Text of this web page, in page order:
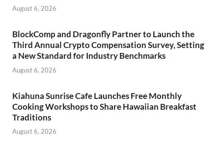
August 6, 2026
BlockComp and Dragonfly Partner to Launch the
Third Annual Crypto Compensation Survey, Setting
a New Standard for Industry Benchmarks
August 6, 2026
Kiahuna Sunrise Cafe Launches Free Monthly
Cooking Workshops to Share Hawaiian Breakfast
Traditions
August 6, 2026